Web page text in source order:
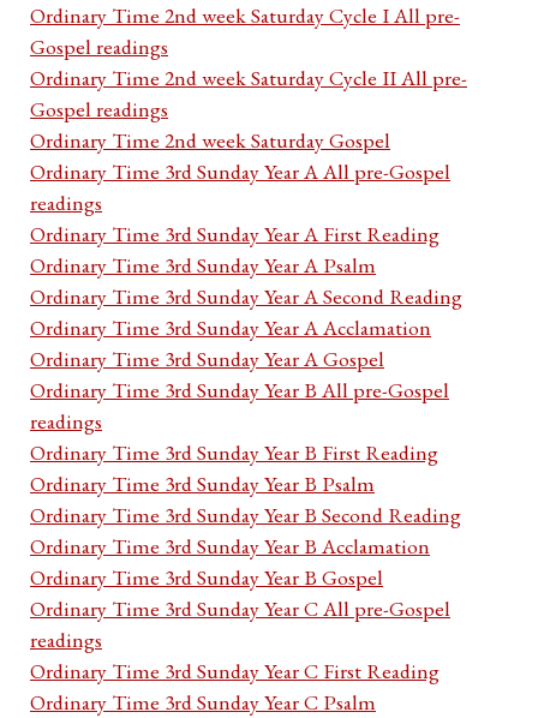
Ordinary Time 2nd week Saturday Cycle I All pre-
Gospel readings
Ordinary Time 2nd week Saturday Cycle II All pre-
Gospel readings
Ordinary Time 2nd week Saturday Gospel
Ordinary Time 3rd Sunday Year A All pre-Gospel
readings
Ordinary Time 3rd Sunday Year A First Reading
Ordinary Time 3rd Sunday Year A Psalm
Ordinary Time 3rd Sunday Year A Second Reading
Ordinary Time 3rd Sunday Year A Acclamation
Ordinary Time 3rd Sunday Year A Gospel
Ordinary Time 3rd Sunday Year B All pre-Gospel
readings
Ordinary Time 3rd Sunday Year B First Reading
Ordinary Time 3rd Sunday Year B Psalm
Ordinary Time 3rd Sunday Year B Second Reading
Ordinary Time 3rd Sunday Year B Acclamation
Ordinary Time 3rd Sunday Year B Gospel
Ordinary Time 3rd Sunday Year C All pre-Gospel
readings
Ordinary Time 3rd Sunday Year C First Reading
Ordinary Time 3rd Sunday Year C Psalm